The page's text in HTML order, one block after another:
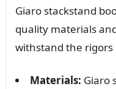
Giaro stackstand
quality materials
withstand the rigors
Materials: Giaro